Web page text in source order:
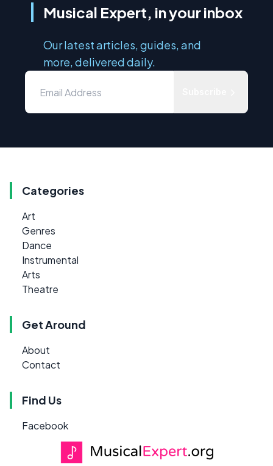
Musical Expert, in your inbox
Our latest articles, guides, and
more, delivered daily.
Categories
Art
Genres
Dance
Instrumental
Arts
Theatre
Get Around
About
Contact
Find Us
Facebook